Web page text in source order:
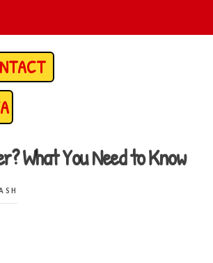
What You Need to Know